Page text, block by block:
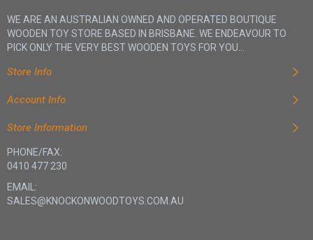
WE ARE AN AUSTRALIAN OWNED AND OPERATED BOUTIQUE
WOODEN TOY STORE BASED IN BRISBANE. WE ENDEAVOUR TO
PICK ONLY THE VERY BEST WOODEN TOYS FOR YOU...
Store Info
Account Info
Store Information
PHONE/FAX:
0410 477 230
EMAIL:
SALES@KNOCKONWOODTOYS.COM.AU